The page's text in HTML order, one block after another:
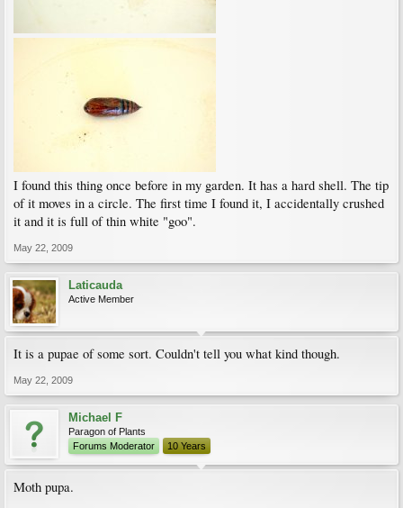
I found this thing once before in my garden. It has a hard shell. The tip
of it moves in a circle. The first time I found it, I accidentally crushed
it and it is full of thin white "goo".
May 22, 2009
Laticauda
Active Member
It is a pupae of some sort. Couldn't tell you what kind though.
May 22, 2009
Michael F
Paragon of Plants
Forums Moderator
10 Years
Moth pupa.